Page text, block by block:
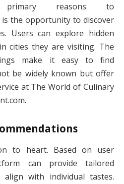
reasons to
the opportunity to discover
Users can explore hidden
cities they are visiting. The
make it easy to find
be widely known but offer
at The World of Culinary
to heart. Based on user
can provide tailored
align with individual tastes.